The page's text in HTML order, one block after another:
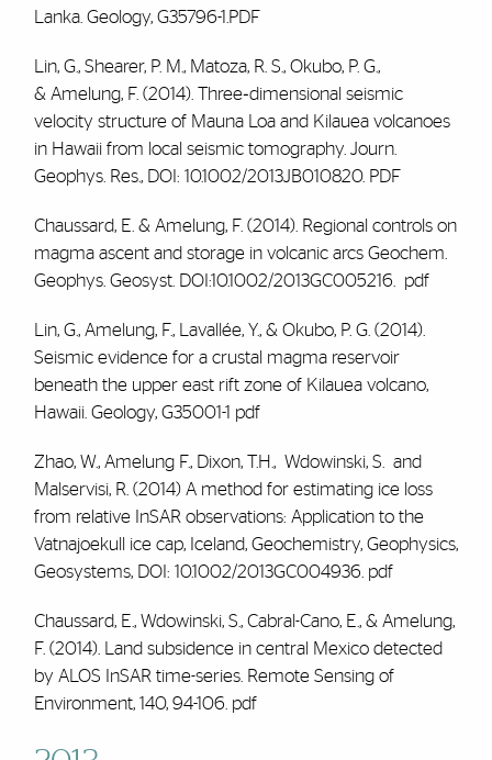
Lanka. Geology, G35796-1.PDF
Lin, G., Shearer, P. M., Matoza, R. S., Okubo, P. G.,
& Amelung, F. (2014). Three‐dimensional seismic
velocity structure of Mauna Loa and Kilauea volcanoes
in Hawaii from local seismic tomography. Journ.
Geophys. Res., DOI: 10.1002/2013JB010820. PDF
Chaussard, E. & Amelung, F. (2014). Regional controls on
magma ascent and storage in volcanic arcs Geochem.
Geophys. Geosyst. DOI:10.1002/2013GC005216.
pdf
Lin, G., Amelung, F., Lavallée, Y., & Okubo, P. G. (2014).
Seismic evidence for a crustal magma reservoir
beneath the upper east rift zone of Kilauea volcano,
Hawaii. Geology, G35001-1 pdf
Zhao, W., Amelung F., Dixon, T.H., Wdowinski, S. and
Malservisi, R. (2014) A method for estimating ice loss
from relative InSAR observations: Application to the
Vatnajoekull ice cap, Iceland, Geochemistry, Geophysics,
Geosystems, DOI: 10.1002/2013GC004936 pdf
Chaussard, E., Wdowinski, S., Cabral-Cano, E., & Amelung,
F. (2014). Land subsidence in central Mexico detected
by ALOS InSAR time-series. Remote Sensing of
Environment, 140, 94-106 pdf